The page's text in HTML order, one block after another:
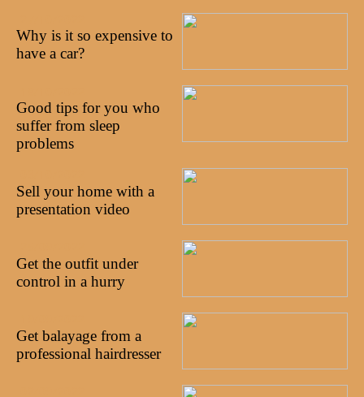
Why is it so expensive to
have a car?
Good tips for you who
suffer from sleep
problems
Sell your home with a
presentation video
Get the outfit under
control in a hurry
Get balayage from a
professional hairdresser